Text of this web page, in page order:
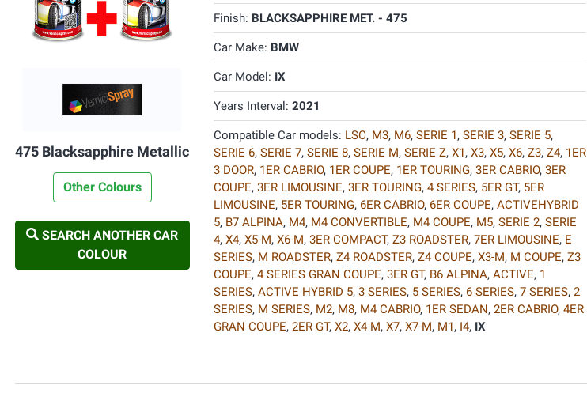
475 Blacksapphire Metallic
Other Colours
SEARCH ANOTHER CAR
COLOUR
Finish: BLACKSAPPHIRE MET. - 475
Car Make: BMW
Car Model: IX
Years Interval: 2021
Compatible Car models: LSC, M3, M6, SERIE 1, SERIE 3, SERIE 5,
SERIE 6, SERIE 7, SERIE 8, SERIE M, SERIE Z, X1, X3, X5, X6, Z3, Z4, 1ER
3 DOOR, 1ER CABRIO, 1ER COUPE, 1ER TOURING, 3ER CABRIO, 3ER
COUPE, 3ER LIMOUSINE, 3ER TOURING, 4 SERIES, 5ER GT, 5ER
LIMOUSINE, 5ER TOURING, 6ER CABRIO, 6ER COUPE, ACTIVEHYBRID
5, B7 ALPINA, M4, M4 CONVERTIBLE, M4 COUPE, M5, SERIE 2, SERIE
4, X4, X5-M, X6-M, 3ER COMPACT, Z3 ROADSTER, 7ER LIMOUSINE, E
SERIES, M ROADSTER, Z4 ROADSTER, Z4 COUPE, X3-M, M COUPE, Z3
COUPE, 4 SERIES GRAN COUPE, 3ER GT, B6 ALPINA, ACTIVE, 1
SERIES, ACTIVE HYBRID 5, 3 SERIES, 5 SERIES, 6 SERIES, 7 SERIES, 2
SERIES, M SERIES, M2, M8, M4 CABRIO, 1ER SEDAN, 2ER CABRIO, 4ER
GRAN COUPE, 2ER GT, X2, X4-M, X7, X7-M, M1, I4, IX